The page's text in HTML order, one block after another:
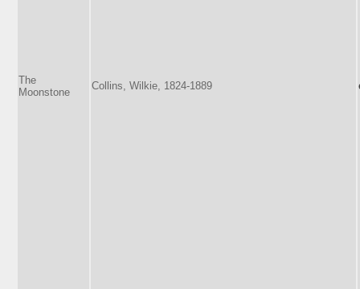
The
Moonstone
Collins, Wilkie, 1824-1889